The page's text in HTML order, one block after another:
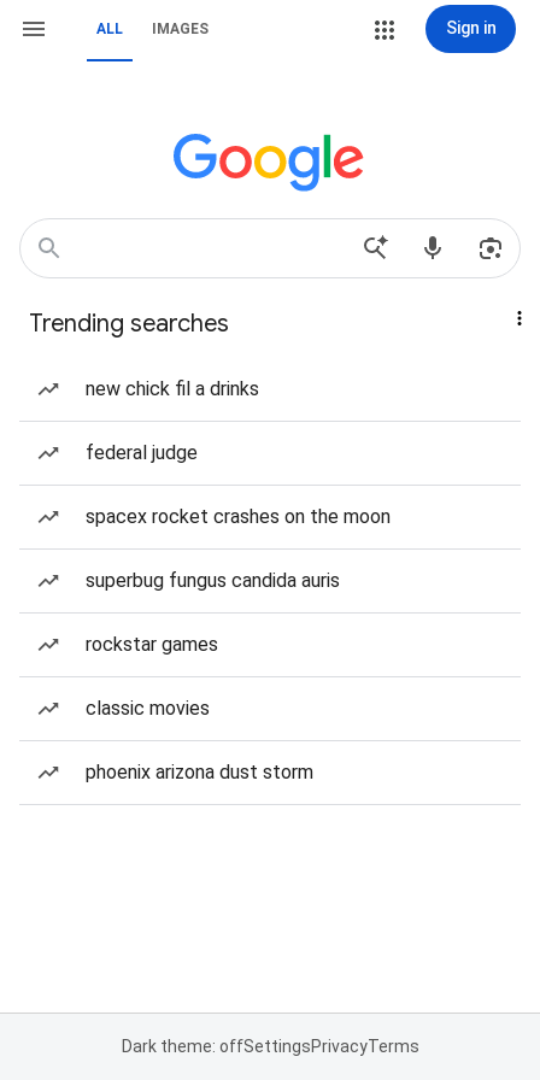
ALL IMAGES Sign in
Trending searches
new chick fil a drinks
federal judge
spacex rocket crashes on the moon
superbug fungus candida auris
rockstar games
classic movies
phoenix arizona dust storm
Dark theme: offSettingsPrivacyTerms